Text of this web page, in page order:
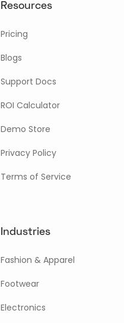
Resources
Pricing
Blogs
Support Docs
ROI Calculator
Demo Store
Privacy Policy
Terms of Service
Industries
Fashion & Apparel
Footwear
Electronics